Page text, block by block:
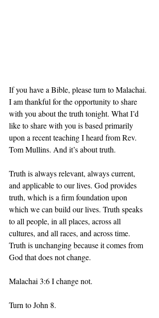
If you have a Bible, please turn to Malachai.
I am thankful for the opportunity to share
with you about the truth tonight. What I’d
like to share with you is based primarily
upon a recent teaching I heard from Rev.
Tom Mullins. And it’s about truth.
Truth is always relevant, always current,
and applicable to our lives. God provides
truth, which is a firm foundation upon
which we can build our lives. Truth speaks
to all people, in all places, across all
cultures, and all races, and across time.
Truth is unchanging because it comes from
God that does not change.
Malachai 3:6 I change not.
Turn to John 8.